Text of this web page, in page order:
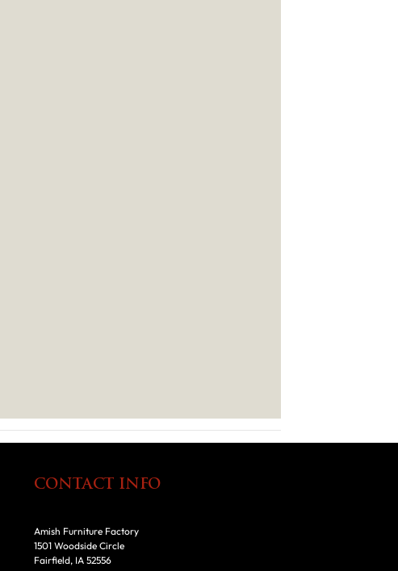
CONTACT INFO
Amish Furniture Factory
1501 Woodside Circle
Fairfield, IA 52556